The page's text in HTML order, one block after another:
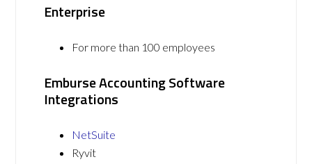
Enterprise
For more than 100 employees
Emburse Accounting Software
Integrations
NetSuite
Ryvit